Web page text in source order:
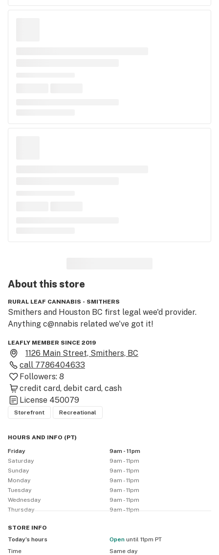
About thisstore
RURAL LEAF CANNABIS - SMITHERS
Smithers and Houston BC first legal wee'd provider.
Anything c@nnabis related we've got it!
LEAFLY MEMBER SINCE 2019
1126 Main Street, Smithers, BC
call 7786404633
Followers: 8
credit card debit card cash
License 450079
Storefront Recreational
HOURS AND INFO (PT)
Friday
9am - 11pm
Saturday
9am - 11pm
Sunday
9am - 11pm
Monday
9am - 11pm
Tuesday
9am - 11pm
Wednesday
9am - 11pm
Thursday
9am - 11pm
STORE INFO
Today’s hours
Open until 11pm PT
Time
Same day